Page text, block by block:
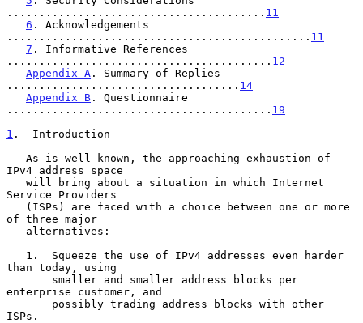
........................................ 11
6 . Acknowledgements
............................................... 11
7 . Informative References
......................................... 12
Appendix A . Summary of Replies
.................................... 14
Appendix B . Questionnaire
......................................... 19
1 .  Introduction
IPv4 address space
Service Providers
of three major
than today, using
enterprise customer, and
ISPs.